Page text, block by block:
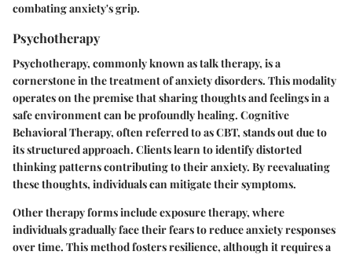
combating anxiety's grip.
Psychotherapy
Psychotherapy, commonly known as talk therapy, is a
cornerstone in the treatment of anxiety disorders. This modality
operates on the premise that sharing thoughts and feelings in a
safe environment can be profoundly healing. Cognitive
Behavioral Therapy, often referred to as CBT, stands out due to
its structured approach. Clients learn to identify distorted
thinking patterns contributing to their anxiety. By reevaluating
these thoughts, individuals can mitigate their symptoms.
Other therapy forms include exposure therapy, where
individuals gradually face their fears to reduce anxiety responses
over time. This method fosters resilience, although it requires a